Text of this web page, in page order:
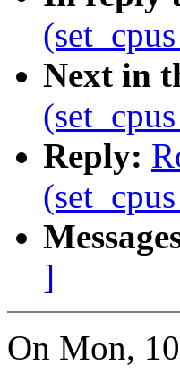
Next in
Reply:
]
On Mon,